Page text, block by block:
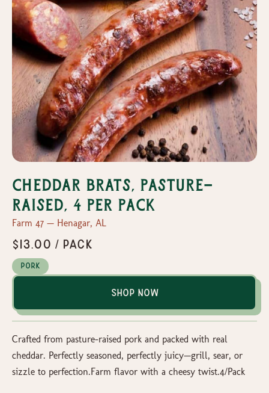
Cheddar Brats, Pasture-
Raised, 4 per pack
Farm 47 — Henagar, AL
$13.00 / pack
Pork
Shop Now
Crafted from pasture-raised pork and packed with real
cheddar. Perfectly seasoned, perfectly juicy—grill, sear, or
sizzle to perfection.Farm flavor with a cheesy twist.4/Pack